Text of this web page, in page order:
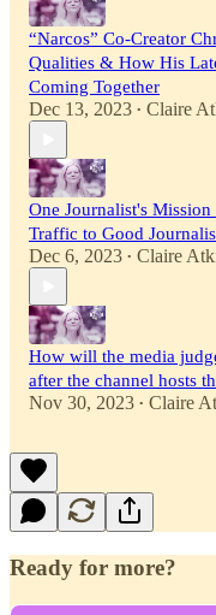
“Narcos” Co-Creator
Qualities & How His
Coming Together
Dec 13, 2023 • Claire
One Journalist's
Traffic to Good
Dec 6, 2023 • Claire
How will the media
after the channel hosts
Nov 30, 2023 • Claire
Ready for more?